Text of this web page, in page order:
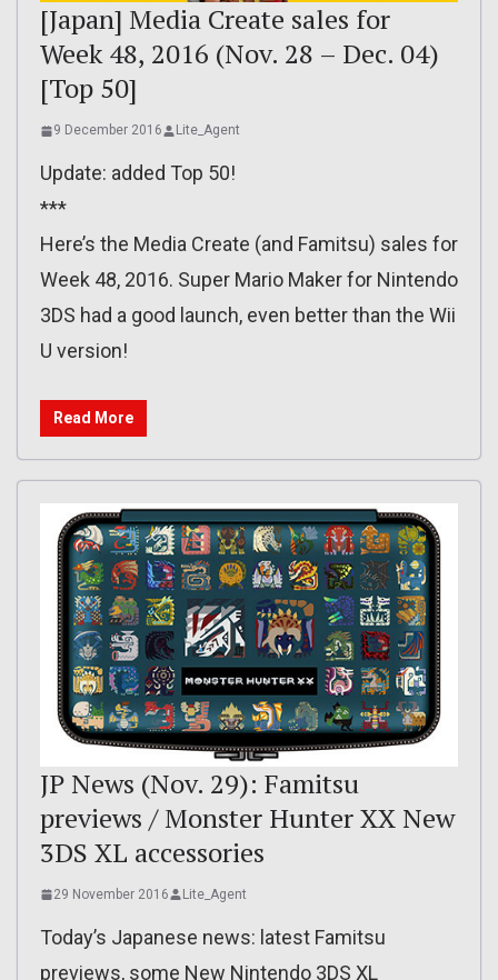
[Japan] Media Create sales for
Week 48, 2016 (Nov. 28 – Dec. 04)
[Top 50]
9 December 2016 Lite_Agent
Update: added Top 50!
***
Here’s the Media Create (and Famitsu) sales for
Week 48, 2016. Super Mario Maker for Nintendo
3DS had a good launch, even better than the Wii
U version!
Read More
JP News (Nov. 29): Famitsu
previews / Monster Hunter XX New
3DS XL accessories
29 November 2016 Lite_Agent
Today’s Japanese news: latest Famitsu
previews, some New Nintendo 3DS XL